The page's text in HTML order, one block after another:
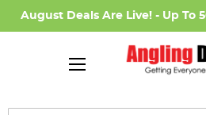
August Deals Are Live! - Up To